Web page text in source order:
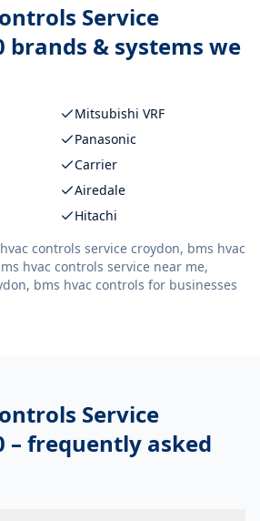
Service
brands & systems we
Mitsubishi VRF
Panasonic
Carrier
Airedale
Hitachi
controls service croydon, bms hvac
hvac controls service near me,
bms hvac controls for businesses
Service
– frequently asked